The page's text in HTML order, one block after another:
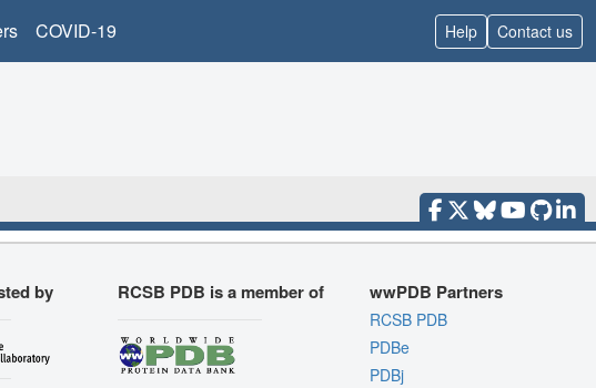
COVID-19 Help Contact us
by RCSB PDB is a member of wwPDB Partners
RCSB PDB
PDBe
PDBj